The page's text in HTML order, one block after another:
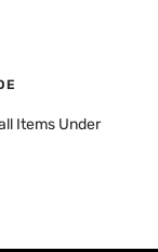
Items Under